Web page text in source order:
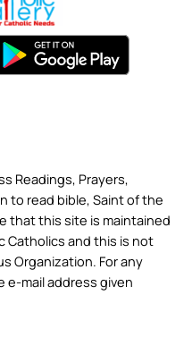
Readings, Prayers,
to read bible, Saint of the
that this site is maintained
Catholics and this is not
Organization. For any
mail address given